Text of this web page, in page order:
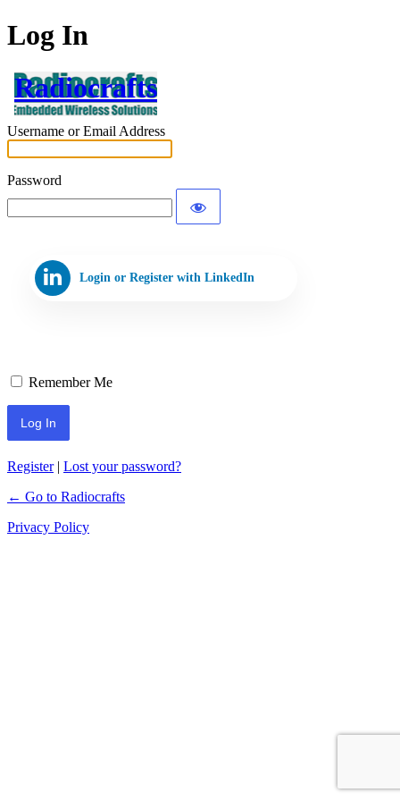
Log In
Radiocrafts
Username or Email Address
Password
Login or Register with LinkedIn
Remember Me
Register| Lost your password?
← Go to Radiocrafts
Privacy Policy